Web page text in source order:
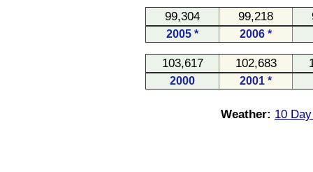
99,304 99,218
2005 * 2006 *
103,617 102,683
2000 2001 *
Weather: 10